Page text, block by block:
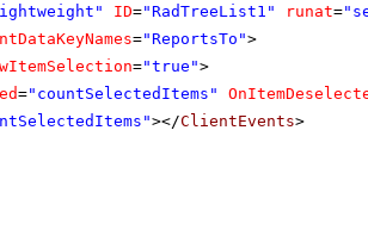
ID="RadTreeList1" runat=
="ReportsTo">
="true">
="countSelectedItems"
></ClientEvents>